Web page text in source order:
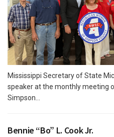
Mississippi Secretary of State
speaker at the monthly meeting
Simpson...
Bennie “Bo” L. Cook Jr.